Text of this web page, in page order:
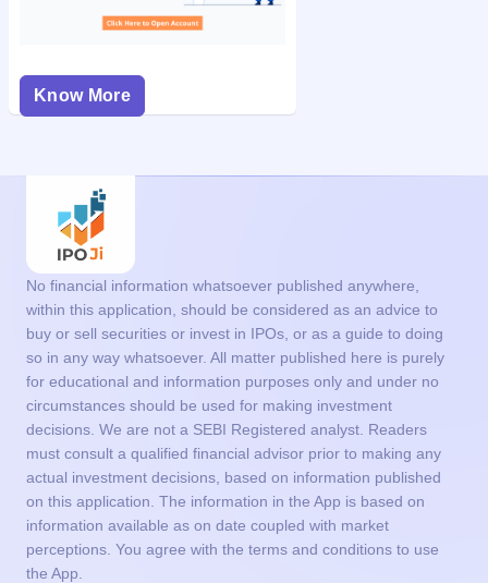
Know More
No financial information whatsoever published anywhere,
within this application, should be considered as an advice to
buy or sell securities or invest in IPOs, or as a guide to doing
so in any way whatsoever. All matter published here is purely
for educational and information purposes only and under no
circumstances should be used for making investment
decisions. We are not a SEBI Registered analyst. Readers
must consult a qualified financial advisor prior to making any
actual investment decisions, based on information published
on this application. The information in the App is based on
information available as on date coupled with market
perceptions. You agree with the terms and conditions to use
the App.